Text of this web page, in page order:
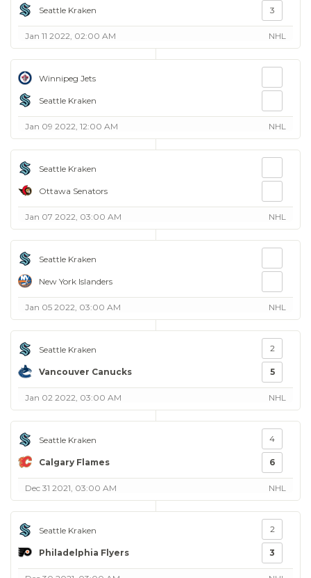
Seattle Kraken 3
Jan 11 2022, 02:00 AM NHL
Winnipeg Jets
Seattle Kraken
Jan 09 2022, 12:00 AM NHL
Seattle Kraken
Ottawa Senators
Jan 07 2022, 03:00 AM NHL
Seattle Kraken
New York Islanders
Jan 05 2022, 03:00 AM NHL
Seattle Kraken
Vancouver Canucks
2
5
Jan 02 2022, 03:00 AM NHL
Seattle Kraken
Calgary Flames
4
6
Dec 31 2021, 03:00 AM NHL
Seattle Kraken
Philadelphia Flyers
2
3